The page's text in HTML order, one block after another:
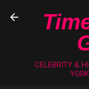
CELEBRITY &